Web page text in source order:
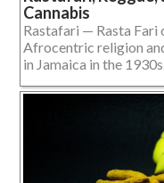
Cannabis
Rastafari — Rasta Fari
Afrocentric religion
in Jamaica in the